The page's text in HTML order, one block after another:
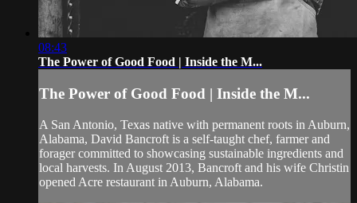
08:43
The Power of Good Food | Inside the M...
The Power of Good Food | Inside the M...
A San Antonio, Texas native with permanent roots in Auburn,
Alabama, David Bancroft is a self-taught chef, farmer and
forager committed to showcasing sustainable ingredients and
local harvests. In August 2013, Bancroft and his wife Christin
opened Acre restaurant in Auburn, Alabama.